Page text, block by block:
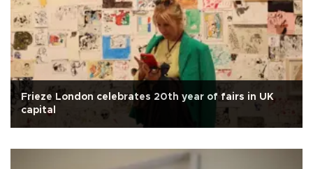
Frieze London celebrates 20th year of fairs in UK
capital